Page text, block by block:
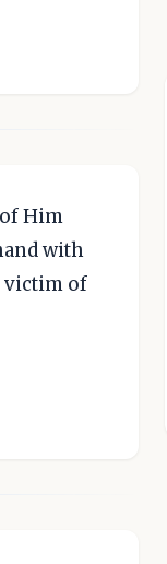
Him
with
victim of